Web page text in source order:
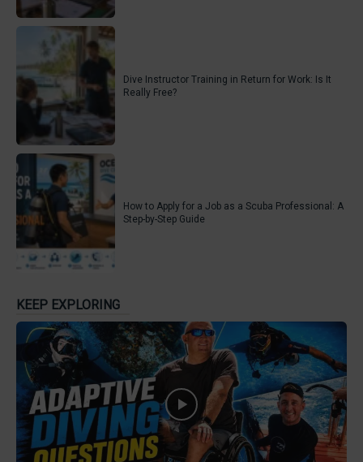
Dive Instructor Training in Return for Work: Is It
Really Free?
How to Apply for a Job as a Scuba Professional: A
Step-by-Step Guide
KEEP EXPLORING